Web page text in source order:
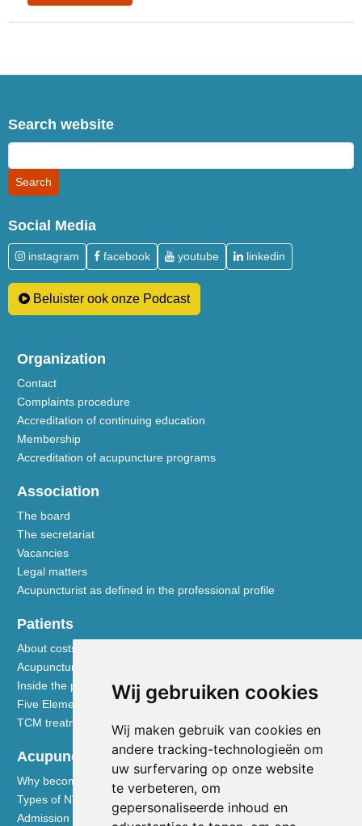
Wij gebruiken cookies
Wij maken gebruik van cookies en
andere tracking-technologieën om
uw surfervaring op onze website
te verbeteren, om
gepersonaliseerde inhoud en
Search website
Social Media
instagram facebook youtube linkedin
Beluister ook onze Podcast
Organization
Contact
Complaints procedure
Accreditation of continuing education
Membership
Accreditation of acupuncture programs
Association
The board
The secretariat
Vacancies
Legal matters
Acupuncturist as defined in the professional profile
Patients
About costs and reimbursements
Acupuncture explained
Inside the practice
Five Element nutrition
TCM treatment disciplines
Acupuncturists
Why become a member of the NVA
Types of NVA membership
Admission requirements